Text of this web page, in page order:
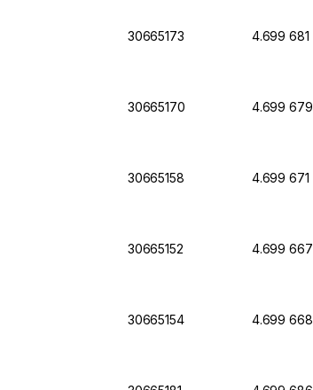
30665173 4.699 681
30665170 4.699 679
30665158 4.699 671
30665152 4.699 667
30665154 4.699 668